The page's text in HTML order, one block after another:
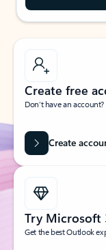
Create free
Don’t have an
Create
Try Microsoft
Get the best Outlook